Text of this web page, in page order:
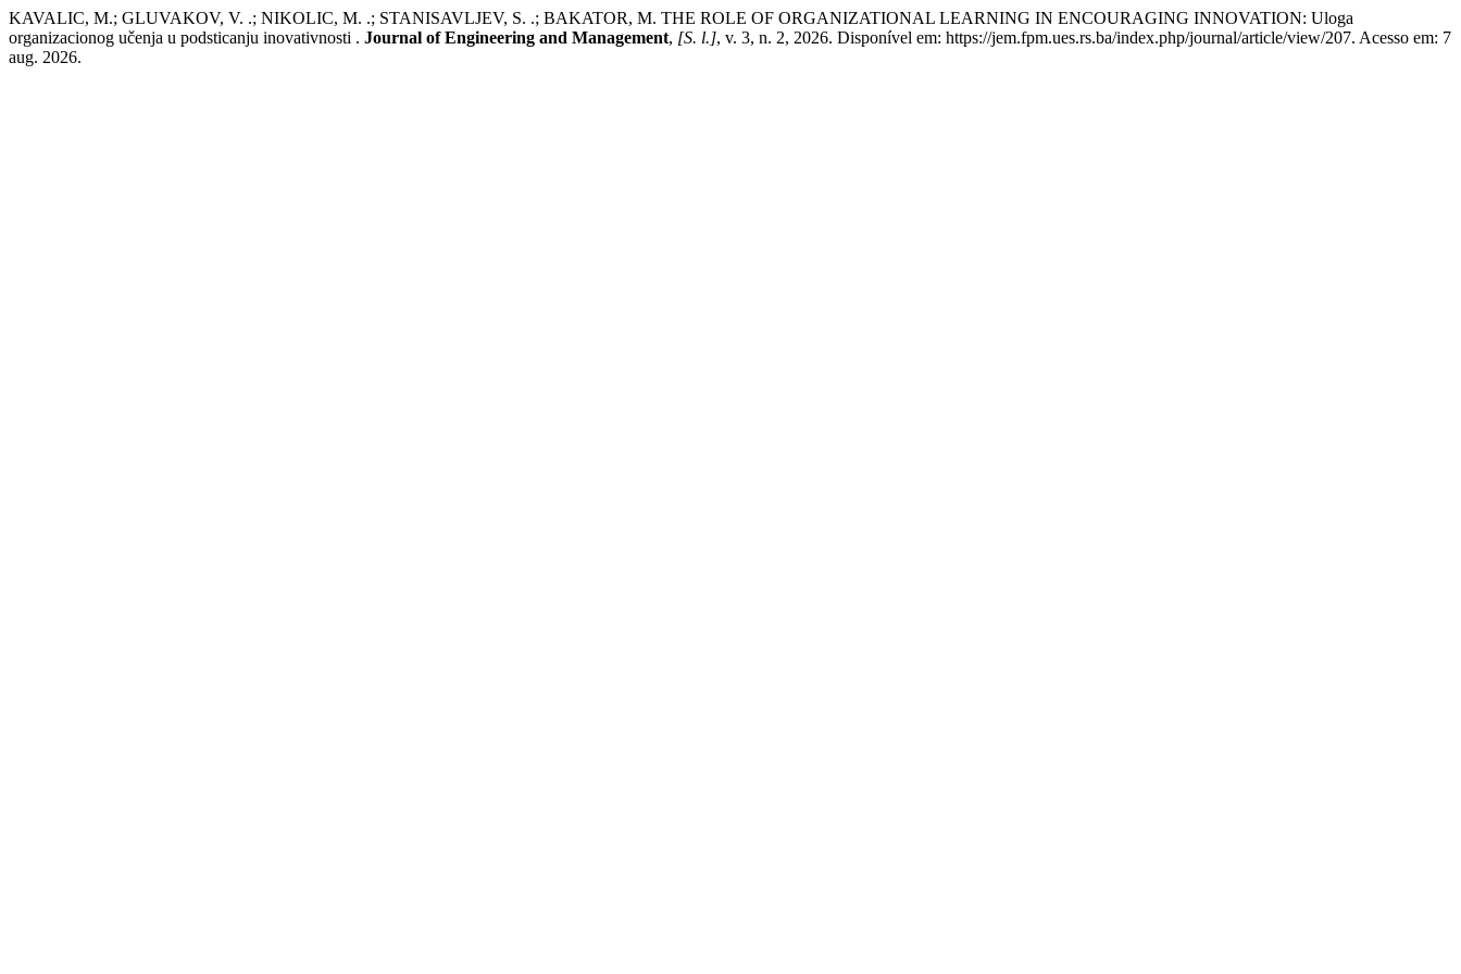
KAVALIC, M.; GLUVAKOV, V. .; NIKOLIC, M. .; STANISAVLJEV, S. .; BAKATOR, M. THE ROLE OF ORGANIZATIONAL LEARNING IN ENCOURAGING INNOVATION: Uloga
organizacionog učenja u podsticanju inovativnosti . Journal of Engineering and Management, [S. l.], v. 3, n. 2, 2026. Disponível em: https://jem.fpm.ues.rs.ba/index.php/journal/article/view/207. Acesso em: 7
aug. 2026.